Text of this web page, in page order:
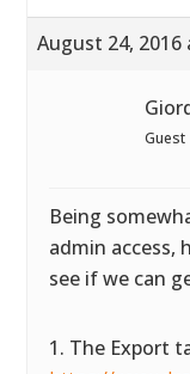
August 24, 2016
Guest
Being
admin access,
see if we can
1. The Export